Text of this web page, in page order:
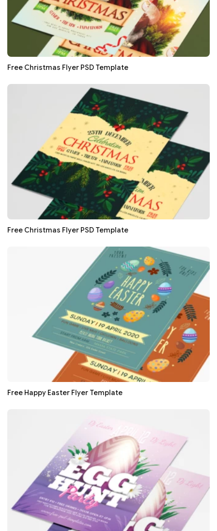
Free Christmas Flyer PSD Template
Free Christmas Flyer PSD Template
Free Happy Easter Flyer Template